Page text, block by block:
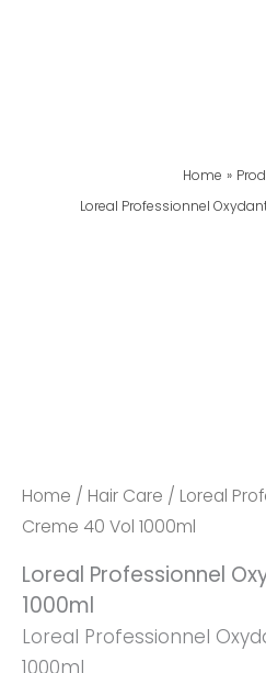
Home
Loreal Professionnel
Home / Hair Care / Loreal
Creme 40 Vol 1000ml
Loreal Professionnel
1000ml
Loreal Professionnel
1000ml
Quantity